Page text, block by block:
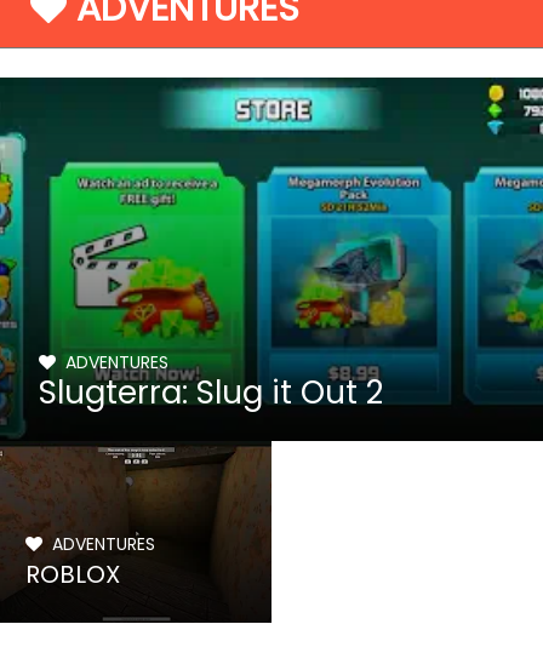
ADVENTURES
Slugterra: Slug it Out 2
ADVENTURES
ROBLOX